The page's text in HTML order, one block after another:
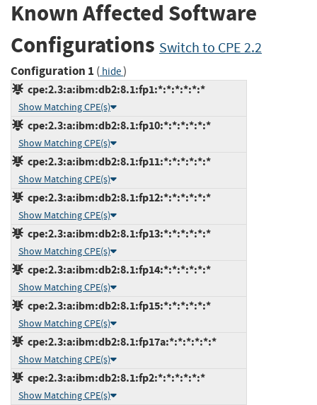
Known Affected Software
Configurations Switch to CPE 2.2
Configuration 1 ( hide)
cpe:2.3:a:ibm:db2:8.1:fp1:*:*:*:*:*:*
Show Matching CPE(s)
cpe:2.3:a:ibm:db2:8.1:fp10:*:*:*:*:*:*
Show Matching CPE(s)
cpe:2.3:a:ibm:db2:8.1:fp11:*:*:*:*:*:*
Show Matching CPE(s)
cpe:2.3:a:ibm:db2:8.1:fp12:*:*:*:*:*:*
Show Matching CPE(s)
cpe:2.3:a:ibm:db2:8.1:fp13:*:*:*:*:*:*
Show Matching CPE(s)
cpe:2.3:a:ibm:db2:8.1:fp14:*:*:*:*:*:*
Show Matching CPE(s)
cpe:2.3:a:ibm:db2:8.1:fp15:*:*:*:*:*:*
Show Matching CPE(s)
cpe:2.3:a:ibm:db2:8.1:fp17a:*:*:*:*:*:*
Show Matching CPE(s)
cpe:2.3:a:ibm:db2:8.1:fp2:*:*:*:*:*:*
Show Matching CPE(s)